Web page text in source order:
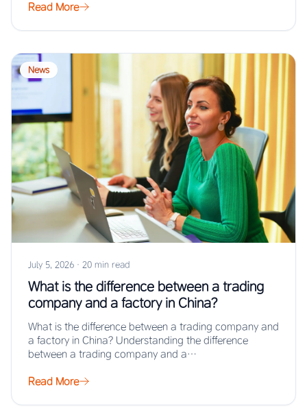
Read More
News
July 5, 2026 · 20 min read
What is the difference between a trading
company and a factory in China?
What is the difference between a trading company and
a factory in China? Understanding the difference
between a trading company and a…
Read More